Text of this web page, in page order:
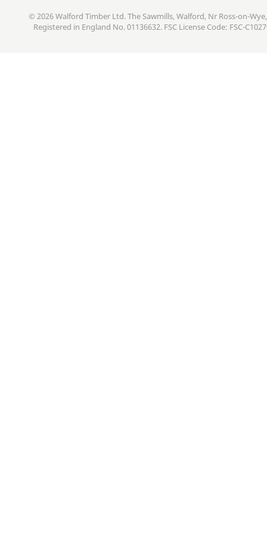
© 2026 Walford Timber Ltd. The Sawmills, Walford, Nr Ross-on-
Registered in England No. 01136632. FSC License Code: FSC-